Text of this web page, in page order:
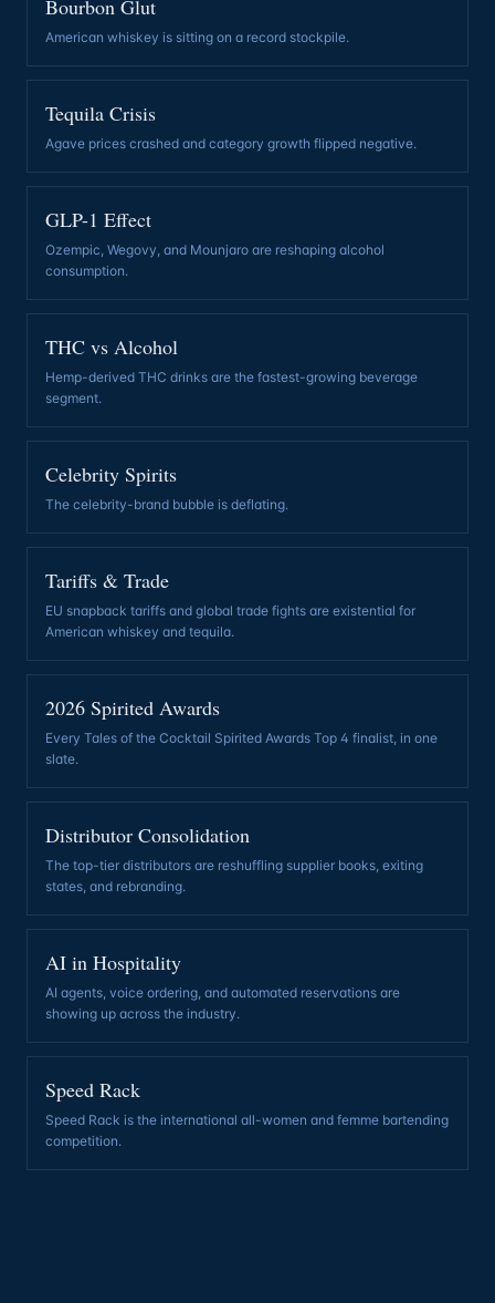
Bourbon Glut
American whiskey is sitting on a record stockpile.
Tequila Crisis
Agave prices crashed and category growth flipped negative.
GLP-1 Effect
Ozempic, Wegovy, and Mounjaro are reshaping alcohol
consumption.
THC vs Alcohol
Hemp-derived THC drinks are the fastest-growing beverage
segment.
Celebrity Spirits
The celebrity-brand bubble is deflating.
Tariffs & Trade
EU snapback tariffs and global trade fights are existential for
American whiskey and tequila.
2026 Spirited Awards
Every Tales of the Cocktail Spirited Awards Top 4 finalist, in one
slate.
Distributor Consolidation
The top-tier distributors are reshuffling supplier books, exiting
states, and rebranding.
AI in Hospitality
AI agents, voice ordering, and automated reservations are
showing up across the industry.
Speed Rack
Speed Rack is the international all-women and femme bartending
competition.